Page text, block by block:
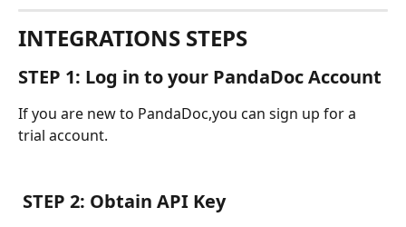
INTEGRATIONS STEPS
STEP 1: Log in to your PandaDoc Account
If you are new to PandaDoc,you can sign up for a
trial account.
STEP 2: Obtain API Key